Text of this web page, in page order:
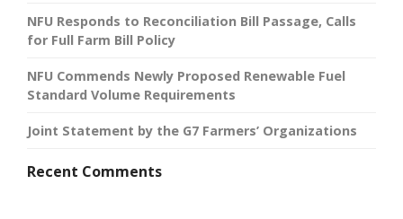
NFU Responds to Reconciliation Bill Passage, Calls
for Full Farm Bill Policy
NFU Commends Newly Proposed Renewable Fuel
Standard Volume Requirements
Joint Statement by the G7 Farmers’ Organizations
Recent Comments